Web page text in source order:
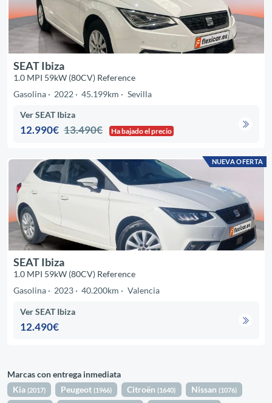
SEAT Ibiza
1.0 MPI 59kW (80CV) Reference
Gasolina
2022 45.199km Sevilla
Ver SEAT Ibiza
12.990€ 13.490€ Ha bajado el precio
NUEVA OFERTA
SEAT Ibiza
1.0 MPI 59kW (80CV) Reference
Gasolina
2023 40.200km Valencia
Ver SEAT Ibiza
12.490€
Marcas con entrega inmediata
Kia(2017) Peugeot(1966) Citroën(1640) Nissan (1076)